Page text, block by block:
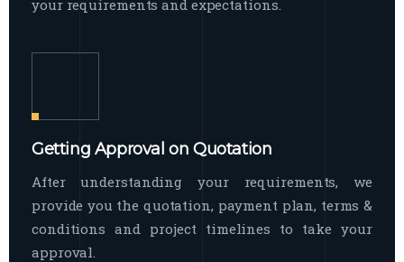
your requirements and expectations.
Getting Approval on Quotation
After understanding your requirements, we
provide you the quotation, payment plan, terms &
conditions and project timelines to take your
approval.